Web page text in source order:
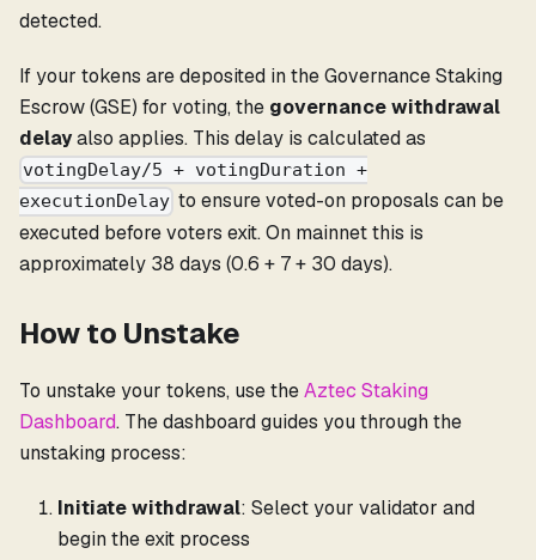
detected.
If your tokens are deposited in the Governance Staking
Escrow (GSE) for voting, the governance withdrawal
delayalso applies. This delay is calculated as
votingDelay/5 + votingDuration +
executionDelay to ensure voted-on proposals can be
executed before voters exit. On mainnet this is
approximately 38 days (0.6 + 7 + 30 days).
How to Unstake
To unstake your tokens, use theAztec Staking
Dashboard. The dashboard guides you through the
unstaking process:
Initiate withdrawal: Select your validator and
begin the exit process